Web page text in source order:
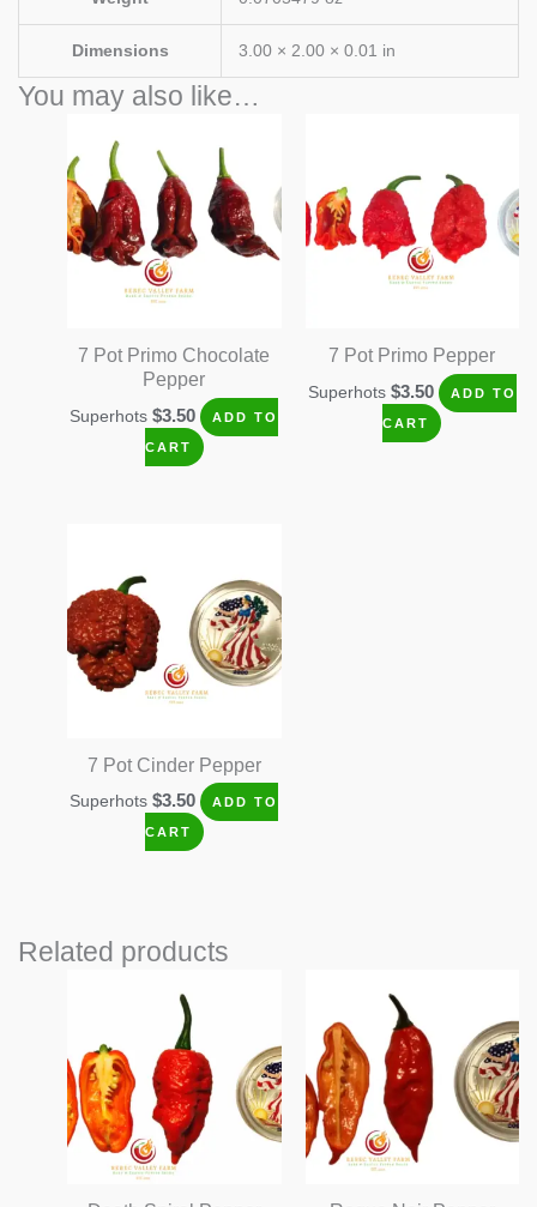
Dimensions 3.00 × 2.00 × 0.01 in
You may also like…
7 Pot Primo Chocolate
Pepper
Superhots$3.50 ADD TO
CART
7 Pot Primo Pepper
Superhots $3.50 ADD TO
CART
7 Pot Cinder Pepper
Superhots$3.50 ADD TO
CART
Related products